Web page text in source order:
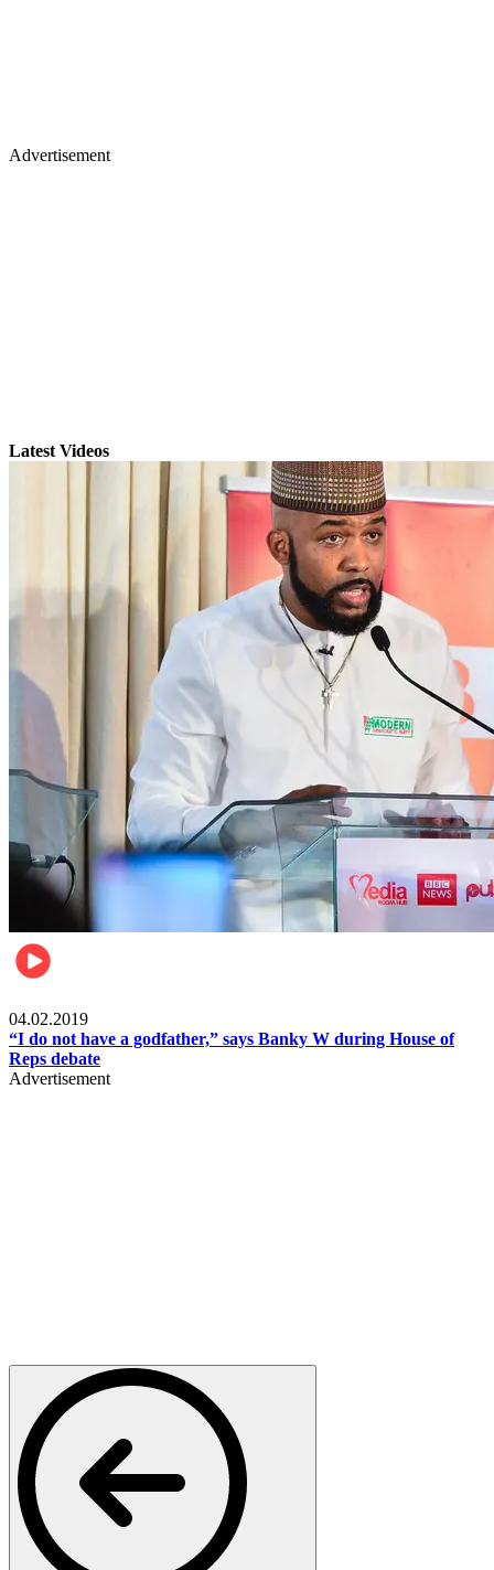
Advertisement
Latest Videos
04.02.2019
“I do not have a godfather,” says Banky W during House of
Reps debate
Advertisement